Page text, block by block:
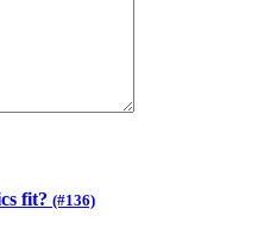
fit? (#136)